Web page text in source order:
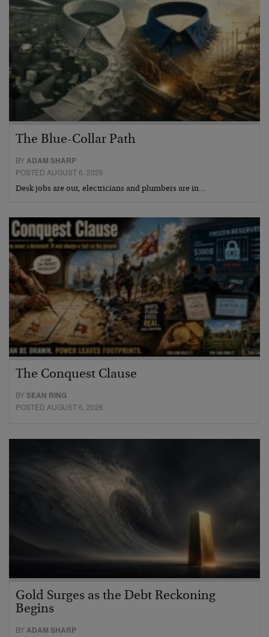
The Blue-Collar Path
BY ADAM SHARP
POSTED AUGUST 6, 2026
Desk jobs are out, electricians and plumbers are in…
The Conquest Clause
BYSEAN RING
POSTED AUGUST 6, 2026
Gold Surges as the Debt Reckoning
Begins
BYADAM SHARP